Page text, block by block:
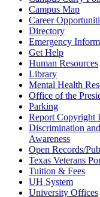
Campus Map
Career
Directory
Emergency
Get Help
Human Resources
Library
Mental Health
Office of the
Parking
Report Copyright
Discrimination
Awareness
Open Records/
Texas Veterans
Tuition & Fees
UH System
University Offices